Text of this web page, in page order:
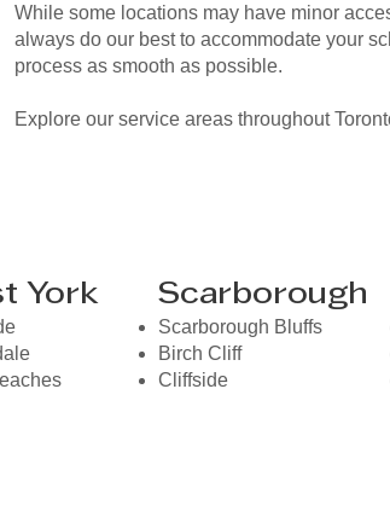
While some locations may have minor
always do our best to accommodate your
process as smooth as possible.
Explore our service areas throughout
York Scarborough
Scarborough Bluffs
Birch Cliff
Cliffside